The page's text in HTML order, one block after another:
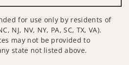
for use only by residents of
NJ, NV, NY, PA, SC, TX, VA).
may not be provided to
state not listed above.